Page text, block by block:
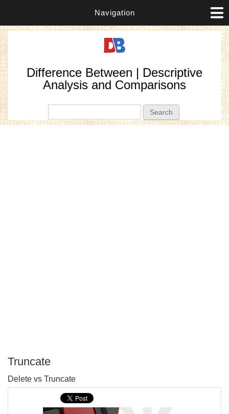
Navigation
Difference Between | Descriptive
Analysis and Comparisons
Truncate
Delete vs Truncate